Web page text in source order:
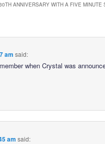
ANNIVERSARY WITH A FIVE MINUTE
am said:
when Crystal was
am said: